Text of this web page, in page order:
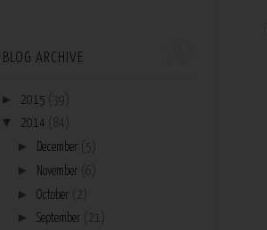
BLOG ARCHIVE
► 2015 (39)
▼ 2014 (84)
► December (5)
► November (6)
► October
► September (21)